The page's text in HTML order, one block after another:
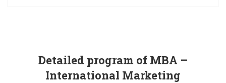
Detailed program of MBA –
International Marketing